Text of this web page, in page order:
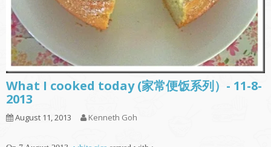
What I cooked today (家常便饭系列）- 11-8-
2013
August 11, 2013 Kenneth Goh